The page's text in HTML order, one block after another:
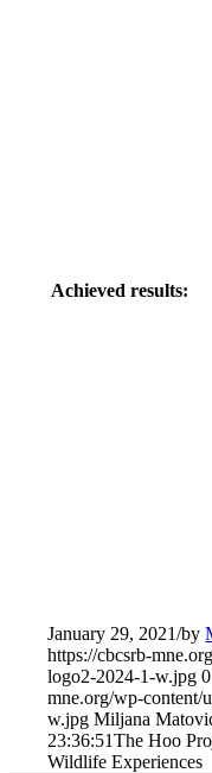
Achieved results:
January 29, 2021/by
https://cbcsrb-
logo2-2024-1-w.jpg 0
mne.org/wp-content/
w.jpg Miljana
23:36:51The Hoo
Wildlife Experiences